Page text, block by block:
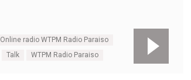
Online radio WTPM Radio Paraiso
Talk WTPM Radio Paraiso